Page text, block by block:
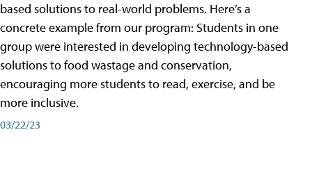
based solutions to real-world problems. Here’s a
concrete example from our program: Students in one
group were interested in developing technology-based
solutions to food wastage and conservation,
encouraging more students to read, exercise, and be
more inclusive.
03/22/23